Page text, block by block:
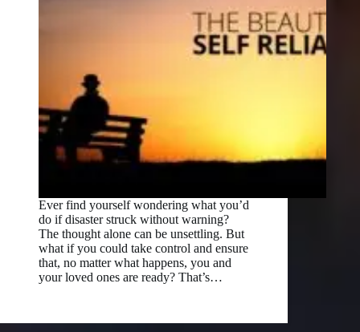
Ever find yourself wondering what you’d
do if disaster struck without warning?
The thought alone can be unsettling. But
what if you could take control and ensure
that, no matter what happens, you and
your loved ones are ready? That’s…